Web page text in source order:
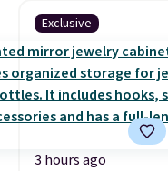
Exclusive
3 hours ago